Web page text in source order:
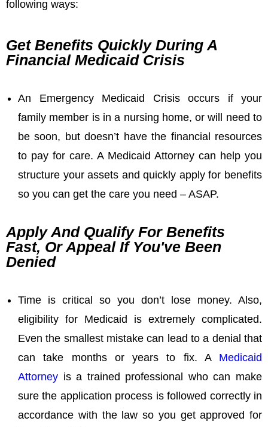
following ways:
Get Benefits Quickly During A
Financial Medicaid Crisis
An Emergency Medicaid Crisis occurs if your
family member is in a nursing home, or will need to
be soon, but doesn’t have the financial resources
to pay for care. A Medicaid Attorney can help you
structure your assets and quickly apply for benefits
so you can get the care you need – ASAP.
Apply And Qualify For Benefits
Fast, Or Appeal If You've Been
Denied
Time is critical so you don’t lose money. Also,
eligibility for Medicaid is extremely complicated.
Even the smallest mistake can lead to a denial that
can take months or years to fix. A Medicaid
Attorney is a trained professional who can make
sure the application process is followed correctly in
accordance with the law so you get approved for